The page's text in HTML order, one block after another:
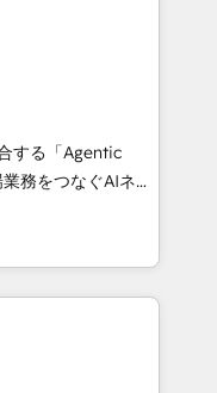
up
and
governed Claude
workflows.
onboarding,
Salesforce
reporting,
outgrown basic
with
する「Agentic
Eliteの実装
は何
に、AIエージェン
マーケティング・営
グループ会社・部
ロセスのサイロ化